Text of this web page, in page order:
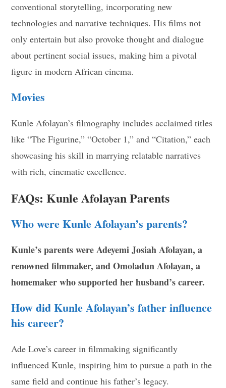
conventional storytelling, incorporating new
technologies and narrative techniques. His films not
only entertain but also provoke thought and dialogue
about pertinent social issues, making him a pivotal
figure in modern African cinema.
Movies
Kunle Afolayan’s filmography includes acclaimed titles
like “The Figurine,” “October 1,” and “Citation,” each
showcasing his skill in marrying relatable narratives
with rich, cinematic excellence.
FAQs: Kunle Afolayan Parents
Who were Kunle Afolayan’s parents?
Kunle’s parents were Adeyemi Josiah Afolayan, a
renowned filmmaker, and Omoladun Afolayan, a
homemaker who supported her husband’s career.
How did Kunle Afolayan’s father influence
his career?
Ade Love’s career in filmmaking significantly
influenced Kunle, inspiring him to pursue a path in the
same field and continue his father’s legacy.